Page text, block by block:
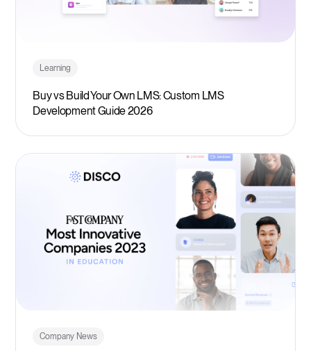
Learning
Buy vs Build Your Own LMS: Custom LMS
Development Guide 2026
Company News